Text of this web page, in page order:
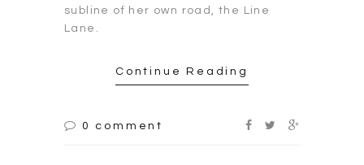
subline of her own road, the Line
Lane.
Continue Reading
0 comment